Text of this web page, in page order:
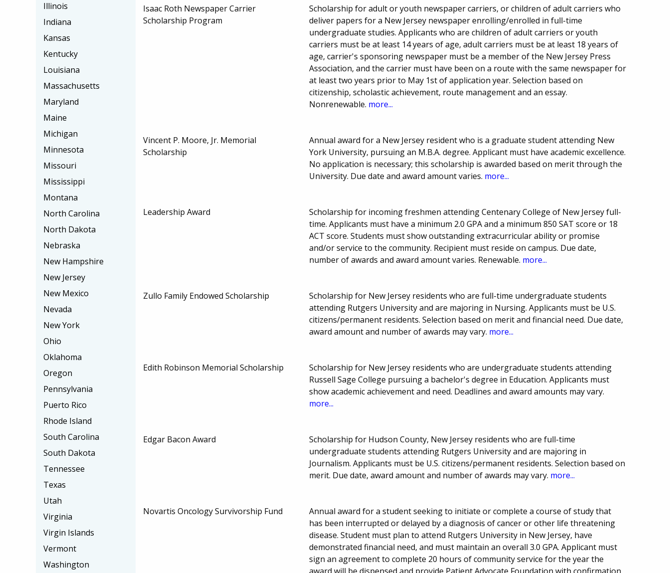
Isaac Roth Newspaper Carrier
Scholarship Program
Scholarship for adult or youth newspaper carriers, or children of adult carriers who
deliver papers for a New Jersey newspaper enrolling/enrolled in full-time
undergraduate studies. Applicants who are children of adult carriers or youth
carriers must be at least 14 years of age, adult carriers must be at least 18 years of
age, carrier's sponsoring newspaper must be a member of the New Jersey Press
Association, and the carrier must have been on a route with the same newspaper for
at least two years prior to May 1st of application year. Selection based on
citizenship, scholastic achievement, route management and an essay.
Nonrenewable. more...
Vincent P. Moore, Jr. Memorial
Scholarship
Annual award for a New Jersey resident who is a graduate student attending New
York University, pursuing an M.B.A. degree. Applicant must have academic excellence.
No application is necessary; this scholarship is awarded based on merit through the
University. Due date and award amount varies. more...
Leadership Award
Scholarship for incoming freshmen attending Centenary College of New Jersey full-
time. Applicants must have a minimum 2.0 GPA and a minimum 850 SAT score or 18
ACT score. Students must show outstanding extracurricular ability or promise
and/or service to the community. Recipient must reside on campus. Due date,
number of awards and award amount varies. Renewable. more...
Zullo Family Endowed Scholarship
Scholarship for New Jersey residents who are full-time undergraduate students
attending Rutgers University and are majoring in Nursing. Applicants must be U.S.
citizens/permanent residents. Selection based on merit and financial need. Due date,
award amount and number of awards may vary. more...
Edith Robinson Memorial Scholarship
Scholarship for New Jersey residents who are undergraduate students attending
Russell Sage College pursuing a bachelor's degree in Education. Applicants must
show academic achievement and need. Deadlines and award amounts may vary.
more...
Edgar Bacon Award
Scholarship for Hudson County, New Jersey residents who are full-time
undergraduate students attending Rutgers University and are majoring in
Journalism. Applicants must be U.S. citizens/permanent residents. Selection based on
merit. Due date, award amount and number of awards may vary. more...
Novartis Oncology Survivorship Fund
Annual award for a student seeking to initiate or complete a course of study that
has been interrupted or delayed by a diagnosis of cancer or other life threatening
disease. Student must plan to attend Rutgers University in New Jersey, have
demonstrated financial need, and must maintain an overall 3.0 GPA. Applicant must
sign an agreement to complete 20 hours of community service for the year the
award will be dispensed and provide Patient Advocate Foundation with confirmation
Illinois
Indiana
Kansas
Kentucky
Louisiana
Massachusetts
Maryland
Maine
Michigan
Minnesota
Missouri
Mississippi
Montana
North Carolina
North Dakota
Nebraska
New Hampshire
New Jersey
New Mexico
Nevada
New York
Ohio
Oklahoma
Oregon
Pennsylvania
Puerto Rico
Rhode Island
South Carolina
South Dakota
Tennessee
Texas
Utah
Virginia
Virgin Islands
Vermont
Washington